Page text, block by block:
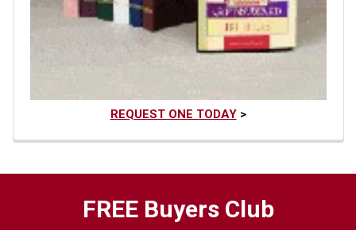
REQUEST ONE TODAY>
FREE Buyers Club